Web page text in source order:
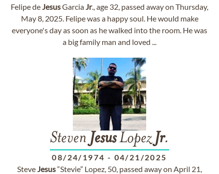
Felipe deJesusGarciaJr., age 32, passed away on Thursday,
May 8, 2025. Felipe was a happy soul. He would make
everyone's day as soon as he walked into the room. He was
a big family man and loved ...
Steven JesusLopezJr.
08/24/1974 - 04/21/2025
SteveJesus“Stevie” Lopez, 50, passed away on April 21,